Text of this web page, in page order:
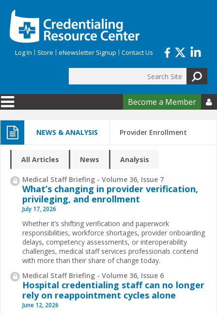
Log In Store eNewsletter Signup Contact Us
Search form
Become a Member 
NEWS & ANALYSIS Provider Enrollment
All Articles News Analysis
Medical Staff Briefing - Volume 36, Issue 7
What’s changing in provider verification,
privileging, and enrollment
July 17, 2026
Whether it’s shifting verification and paperwork
responsibilities, workforce shortages, provider onboarding
delays, competency assessments, or interoperability
challenges, medical staff services professionals contend
with more than their share of change today.
Medical Staff Briefing - Volume 36, Issue 6
Hospital credentialing staff can no longer
rely on reappointment cycles alone
June 12, 2026